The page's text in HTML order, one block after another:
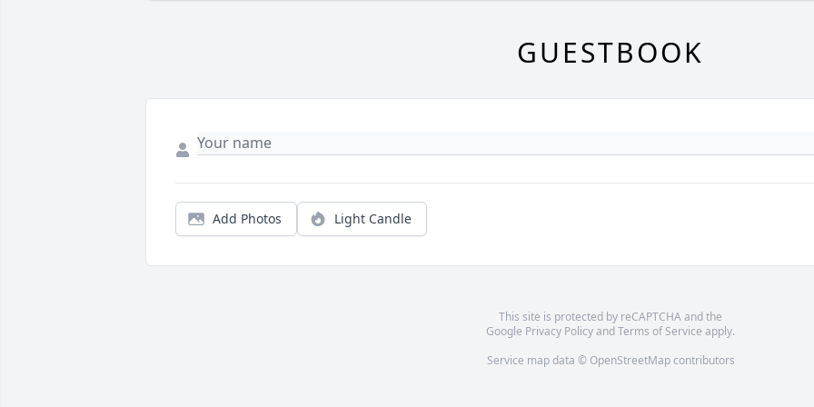
GUESTBOOK
Add Photos Light Candle
This site is protected by reCAPTCHA and the
Google Privacy PolicyandTerms of Service apply.
Service map data © OpenStreetMapcontributors